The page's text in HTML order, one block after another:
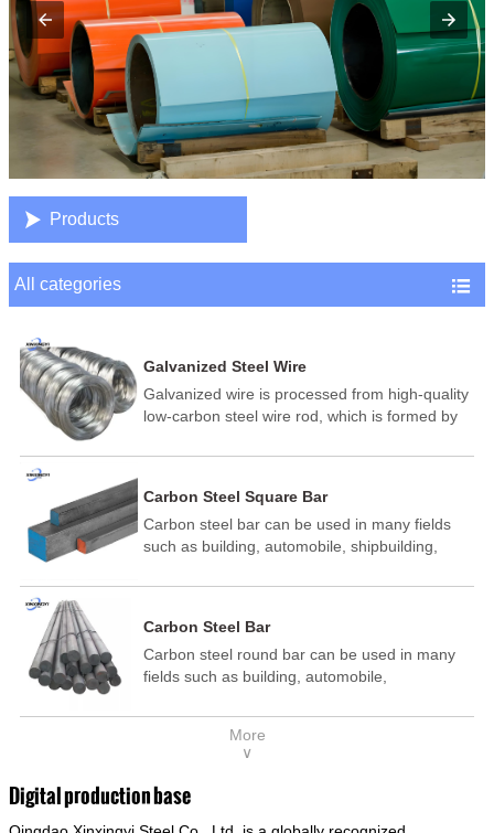
 Products
All categories 
Galvanized Steel Wire
Galvanized wire is processed from high-quality
low-carbon steel wire rod, which is formed by
temperature annealing, and hot-dip
and other technological processes. Galvanized
wire is divided into hot-dip galvanized wire and
cold dip galvanized wire (electroplated zinc
Carbon Steel Square Bar
Carbon steel bar can be used in many fields
such as building, automobile, shipbuilding,
electric power, energy, space, building and
template, mortise pin, column .This kind of
steel have good mechanical property, is widely
used in structural parts which may support
connecting rods, bolts, wheel gear... This kind
of steel is the most common blanks and
model is CMC-E45.
Carbon Steel Bar
Carbon steel round bar can be used in many
fields such as building, automobile,
medicine, food, electric power, energy, space,
building and decoration, etc. It be made into
of steel have good mechanical property, is
widely used in structural parts which may
More
∨
Digital production base